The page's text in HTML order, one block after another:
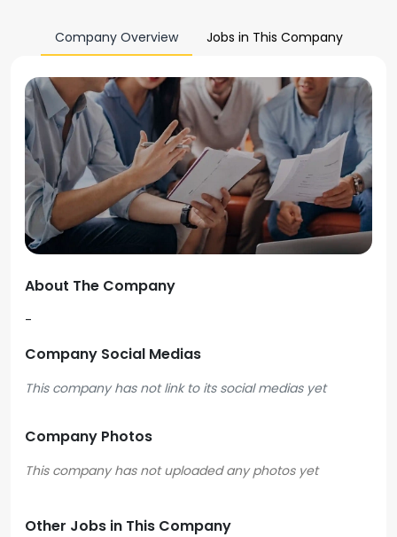
Company Overview Jobs in This Company
About The Company
-
Company Social Medias
This company has not link to its social medias yet
Company Photos
Other Jobs in This Company